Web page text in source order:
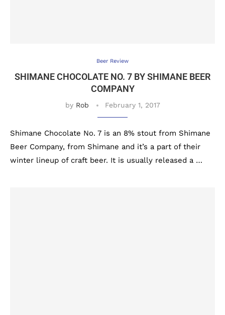
Beer Review
SHIMANE CHOCOLATE NO. 7 BY SHIMANE BEER
COMPANY
by Rob February 1, 2017
Shimane Chocolate No. 7 is an 8% stout from Shimane
Beer Company, from Shimane and it’s a part of their
winter lineup of craft beer. It is usually released a …